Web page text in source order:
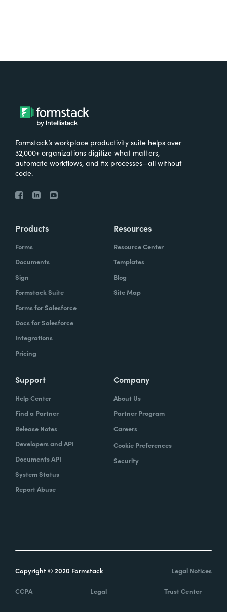
Formstack’s workplace productivity suite helps over
32,000+ organizations digitize what matters,
automate workflows, and fix processes—all without
code.
Products
Forms
Documents
Sign
Formstack Suite
Forms for Salesforce
Docs for Salesforce
Integrations
Pricing
Resources
Resource Center
Templates
Blog
Site Map
Support
Help Center
Find a Partner
Release Notes
Developers and API
Documents API
System Status
Report Abuse
Company
About Us
Partner Program
Careers
Cookie Preferences
Security
Copyright © 2020 Formstack Legal Notices
CCPA Legal Trust Center